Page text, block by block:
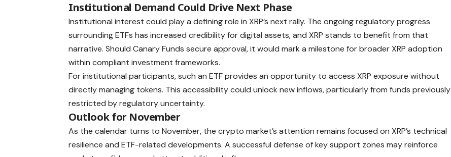
Institutional Demand Could Drive Next Phase
Institutional interest could play a defining role in XRP’s next rally. The ongoing regulatory progress
surrounding ETFs has increased credibility for digital assets, and XRP stands to benefit from that
narrative. Should Canary Funds secure approval, it would mark a milestone for broader XRP adoption
within compliant investment frameworks.
For institutional participants, such an ETF provides an opportunity to access XRP exposure without
directly managing tokens. This accessibility could unlock new inflows, particularly from funds previously
restricted by regulatory uncertainty.
Outlook for November
As the calendar turns to November, the crypto market’s attention remains focused on XRP’s technical
resilience and ETF-related developments. A successful defense of key support zones may reinforce